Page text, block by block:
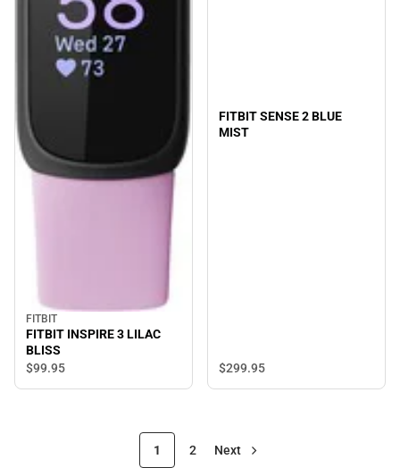
FITBIT
FITBIT INSPIRE 3 LILAC
BLISS
$99.95
FITBIT SENSE 2 BLUE
MIST
$299.95
1 2 Next